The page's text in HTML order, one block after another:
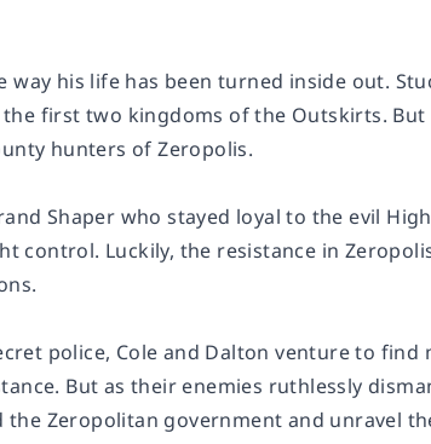
way his life has been turned inside out.
first two kingdoms of the Outskirts.
hunters of Zeropolis.
Shaper who stayed loyal to the evil
control. Luckily, the resistance in
police, Cole and Dalton venture to
But as their enemies ruthlessly
the Zeropolitan government and unravel